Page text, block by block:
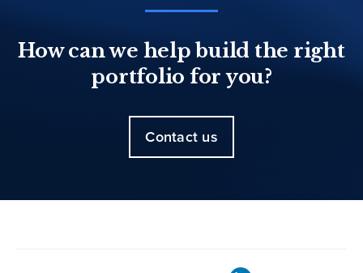
How can we help build the right
portfolio for you?
Contact us